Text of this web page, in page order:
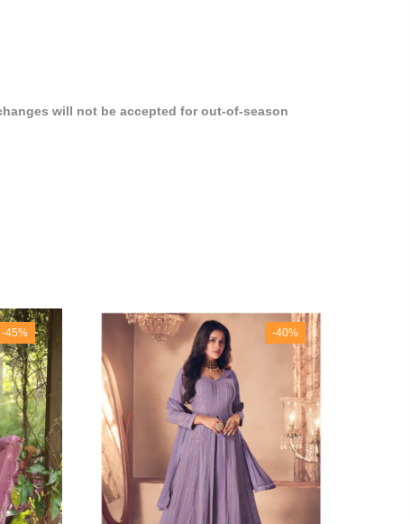
will not be accepted for out-of-season
-45% -40%